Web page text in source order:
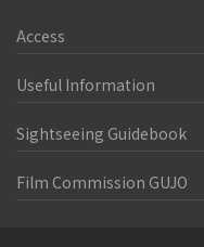
Access
Useful Information
Sightseeing Guidebook
Film Commission GUJO